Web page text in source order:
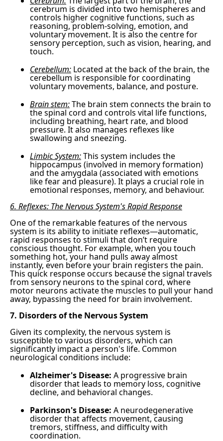
cerebrum is divided into two hemispheres and
controls higher cognitive functions, such as
reasoning, problem-solving, emotion, and
voluntary movement. It is also the centre for
sensory perception, such as vision, hearing, and
touch.
Cerebellum: Located at the back of the brain, the
cerebellum is responsible for coordinating
voluntary movements, balance, and posture.
Brain stem:The brain stem connects the brain to
the spinal cord and controls vital life functions,
including breathing, heart rate, and blood
pressure. It also manages reflexes like
swallowing and sneezing.
Limbic System:This system includes the
hippocampus (involved in memory formation)
and the amygdala (associated with emotions
like fear and pleasure). It plays a crucial role in
emotional responses, memory, and behaviour.
6. Reflexes: The Nervous System's Rapid Response
One of the remarkable features of the nervous
system is its ability to initiate reflexes—automatic,
rapid responses to stimuli that don’t require
conscious thought. For example, when you touch
something hot, your hand pulls away almost
instantly, even before your brain registers the pain.
This quick response occurs because the signal travels
from sensory neurons to the spinal cord, where
motor neurons activate the muscles to pull your hand
away, bypassing the need for brain involvement.
7. Disorders of the Nervous System
Given its complexity, the nervous system is
susceptible to various disorders, which can
significantly impact a person's life. Common
neurological conditions include:
Alzheimer's Disease: A progressive brain
disorder that leads to memory loss, cognitive
decline, and behavioral changes.
Parkinson's Disease: A neurodegenerative
disorder that affects movement, causing
tremors, stiffness, and difficulty with
coordination.